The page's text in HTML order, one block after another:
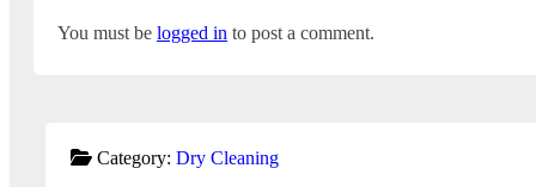
You must be logged in to post a comment.
Category: Dry Cleaning